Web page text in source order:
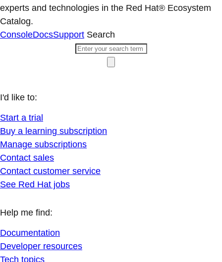
experts and technologies in the Red Hat® Ecosystem
Catalog.
ConsoleDocsSupport Search
I'd like to:
Start a trial
Buy a learning subscription
Manage subscriptions
Contact sales
Contact customer service
See Red Hat jobs
Help me find:
Documentation
Developer resources
Tech topics